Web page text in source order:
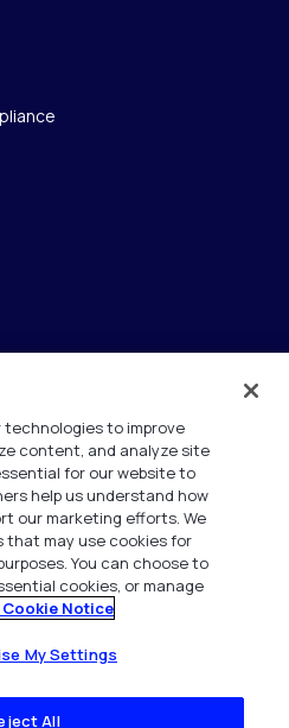
130
technologies to improve
content, and analyze site
for our website to
help us understand how
our marketing efforts. We
that may use cookies for
You can choose to
cookies, or manage
Notice
My Settings
All